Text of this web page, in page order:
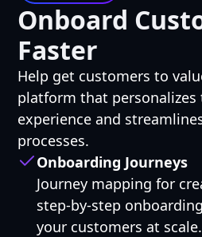
Onboard
Faster
Help get customers to
platform that
experience and
processes.
Onboarding Journeys
Journey mapping for
step-by-step
your customers at scale.